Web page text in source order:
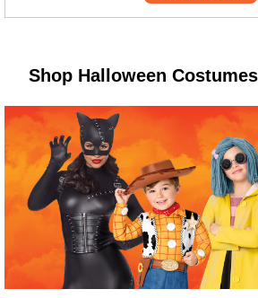
Shop Halloween